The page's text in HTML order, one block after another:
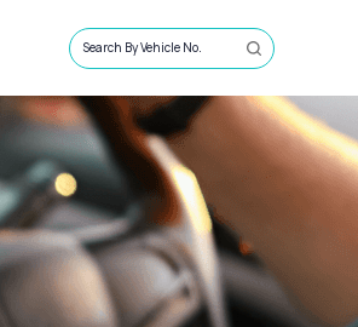
Search By Vehicle No.